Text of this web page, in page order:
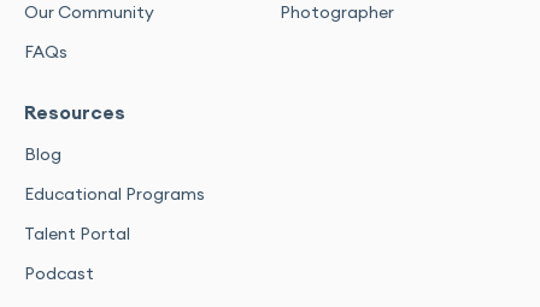
Our Community
FAQs
Photographer
Resources
Blog
Educational Programs
Talent Portal
Podcast